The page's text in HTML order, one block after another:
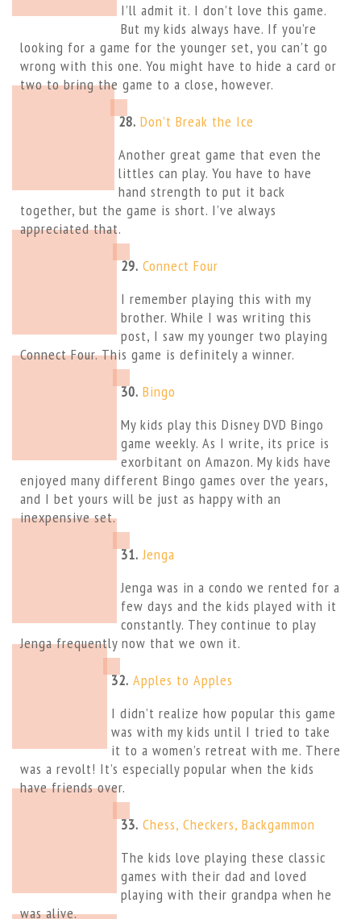
I’ll admit it. I don’t love this game.
But my kids always have. If you’re
looking for a game for the younger set, you can’t go
wrong with this one. You might have to hide a card or
two to bring the game to a close, however.
28. Don’t Break the Ice
Another great game that even the
littles can play. You have to have
hand strength to put it back
together, but the game is short. I’ve always
appreciated that.
29. Connect Four
I remember playing this with my
brother. While I was writing this
post, I saw my younger two playing
Connect Four. This game is definitely a winner.
30. Bingo
My kids play this Disney DVD Bingo
game weekly. As I write, its price is
exorbitant on Amazon. My kids have
enjoyed many different Bingo games over the years,
and I bet yours will be just as happy with an
inexpensive set.
31. Jenga
Jenga was in a condo we rented for a
few days and the kids played with it
constantly. They continue to play
Jenga frequently now that we own it.
32. Apples to Apples
I didn’t realize how popular this game
was with my kids until I tried to take
it to a women’s retreat with me. There
was a revolt! It’s especially popular when the kids
have friends over.
33. Chess, Checkers, Backgammon
The kids love playing these classic
games with their dad and loved
playing with their grandpa when he
was alive.